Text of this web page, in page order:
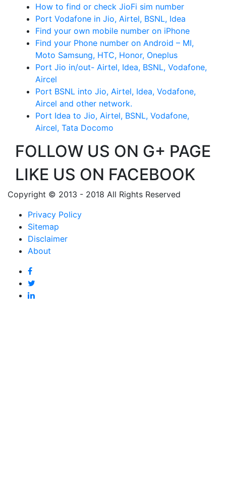
How to find or check JioFi sim number
Port Vodafone in Jio, Airtel, BSNL, Idea
Find your own mobile number on iPhone
Find your Phone number on Android – MI,
Moto Samsung, HTC, Honor, Oneplus
Port Jio in/out- Airtel, Idea, BSNL, Vodafone,
Aircel
Port BSNL into Jio, Airtel, Idea, Vodafone,
Aircel and other network.
Port Idea to Jio, Airtel, BSNL, Vodafone,
Aircel, Tata Docomo
FOLLOW US ON G+ PAGE
LIKE US ON FACEBOOK
Copyright © 2013 - 2018 All Rights Reserved
Privacy Policy
Sitemap
Disclaimer
About